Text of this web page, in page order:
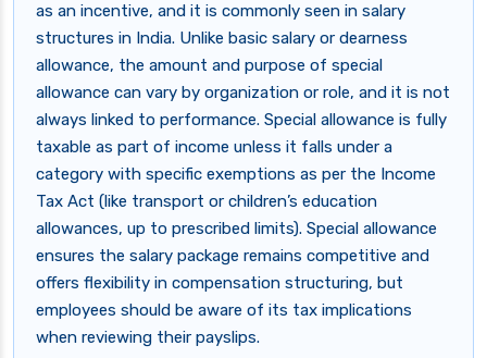
as an incentive, and it is commonly seen in salary
structures in India. Unlike basic salary or dearness
allowance, the amount and purpose of special
allowance can vary by organization or role, and it is not
always linked to performance. Special allowance is fully
taxable as part of income unless it falls under a
category with specific exemptions as per the Income
Tax Act (like transport or children’s education
allowances, up to prescribed limits). Special allowance
ensures the salary package remains competitive and
offers flexibility in compensation structuring, but
employees should be aware of its tax implications
when reviewing their payslips.